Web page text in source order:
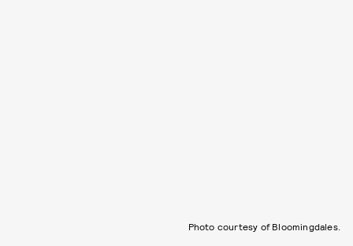
Photo courtesy of Bloomingdales.